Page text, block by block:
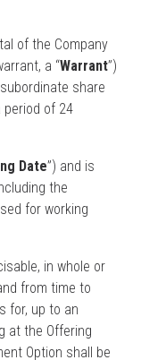
of the Company
a “Warrant”)
share
period of 24
Date”) and is
the
for working
in whole or
from time to
for, up to an
at the Offering
Option shall be